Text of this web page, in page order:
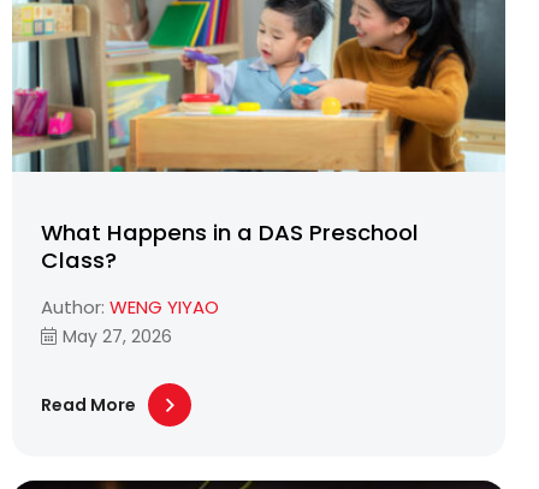
What Happens in a DAS Preschool
Class?
Author: WENG YIYAO
May 27, 2026
Read More